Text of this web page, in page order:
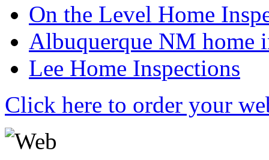
On the Level Home
Albuquerque NM home
Lee Home Inspections
Click here to order your